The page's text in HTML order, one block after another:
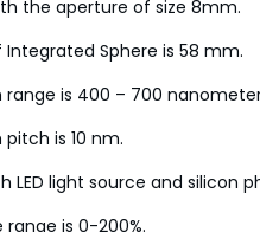
the aperture of size 8mm.
Sphere is 58 mm.
range is 400 – 700
is 10 nm.
LED light source and silicon
is 0-200%.